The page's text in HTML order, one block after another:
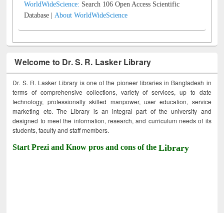
WorldWideScience: Search 106 Open Access Scientific
Database |About WorldWideScience
Welcome to Dr. S. R. Lasker Library
Dr. S. R. Lasker Library is one of the pioneer libraries in Bangladesh in
terms of comprehensive collections, variety of services, up to date
technology, professionally skilled manpower, user education, service
marketing etc. The Library is an integral part of the university and
designed to meet the information, research, and curriculum needs of its
students, faculty and staff members.
Start Prezi and Know pros and cons of theLibrary